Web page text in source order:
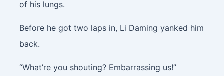
of his lungs.
Before he got two laps in, Li Daming yanked him
back.
“What’re you shouting? Embarrassing us!”